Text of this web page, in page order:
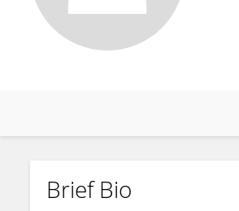
Josje De Valk
Brief Bio